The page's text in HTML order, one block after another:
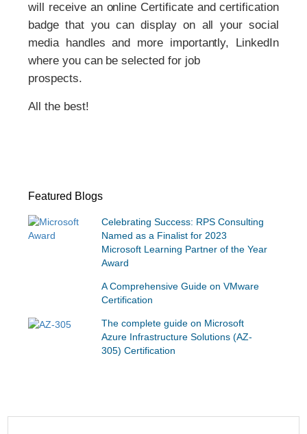
will receive an online Certificate and certification
badge that you can display on all your social
media handles and more importantly, LinkedIn
where you can be selected for job
prospects.
All the best!
Featured Blogs
Celebrating Success: RPS Consulting
Named as a Finalist for 2023
Microsoft Learning Partner of the Year
Award
A Comprehensive Guide on VMware
Certification
The complete guide on Microsoft
Azure Infrastructure Solutions (AZ-
305) Certification